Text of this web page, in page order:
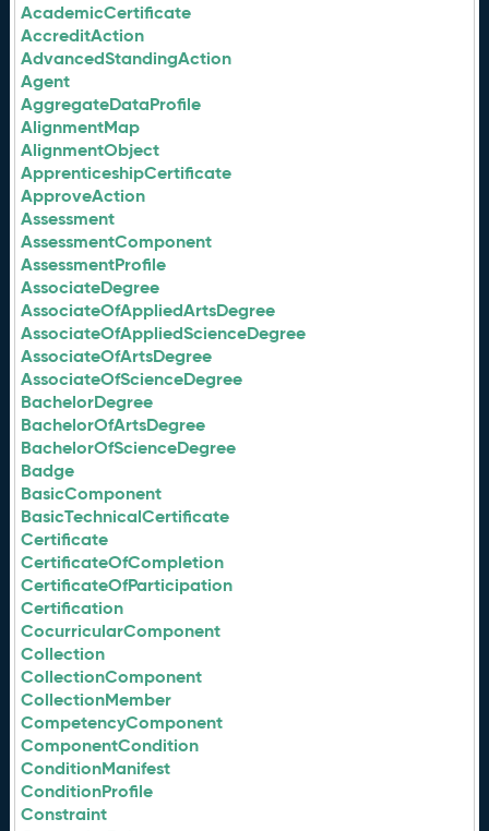
AcademicCertificate
AccreditAction
AdvancedStandingAction
Agent
AggregateDataProfile
AlignmentMap
AlignmentObject
ApprenticeshipCertificate
ApproveAction
Assessment
AssessmentComponent
AssessmentProfile
AssociateDegree
AssociateOfAppliedArtsDegree
AssociateOfAppliedScienceDegree
AssociateOfArtsDegree
AssociateOfScienceDegree
BachelorDegree
BachelorOfArtsDegree
BachelorOfScienceDegree
Badge
BasicComponent
BasicTechnicalCertificate
Certificate
CertificateOfCompletion
CertificateOfParticipation
Certification
CocurricularComponent
Collection
CollectionComponent
CollectionMember
CompetencyComponent
ComponentCondition
ConditionManifest
ConditionProfile
Constraint